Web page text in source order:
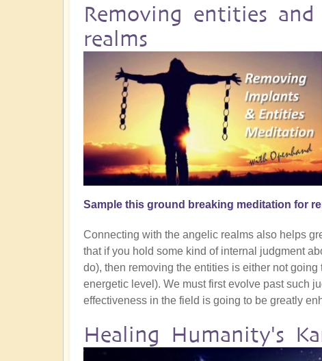
Removing entities
realms
Sample this ground breaking meditation for
Connecting with the angelic realms also helps
that if you hold some kind of internal judgment
do), then removing the entities is either not
energetic level). We must first evolve past such
effectiveness in the field is going to be greatly
Healing Humanity's